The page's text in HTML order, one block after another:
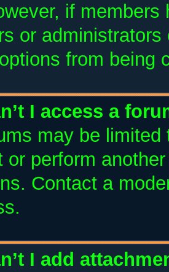
if
or
from being
I access a
may be
or perform
Contact a
I add